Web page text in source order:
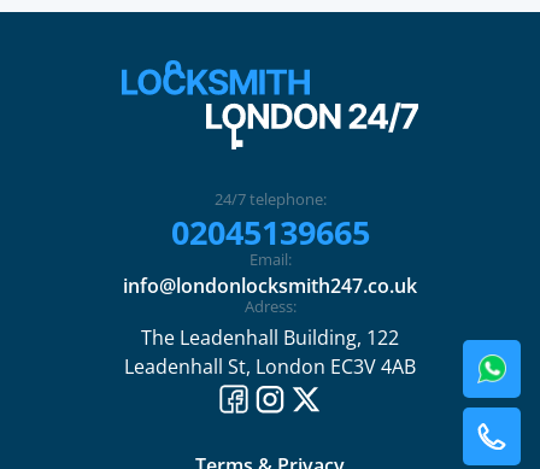
24/7 telephone:
02045139665
Email:
info@londonlocksmith247.co.uk
Adress:
The Leadenhall Building, 122
Leadenhall St, London EC3V 4AB